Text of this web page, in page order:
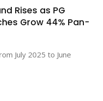
Rises as PG
Grow 44% Pan-
July 2025 to June